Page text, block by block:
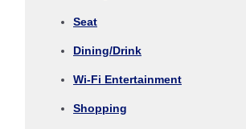
Seat
Dining/Drink
Wi-Fi Entertainment
Shopping